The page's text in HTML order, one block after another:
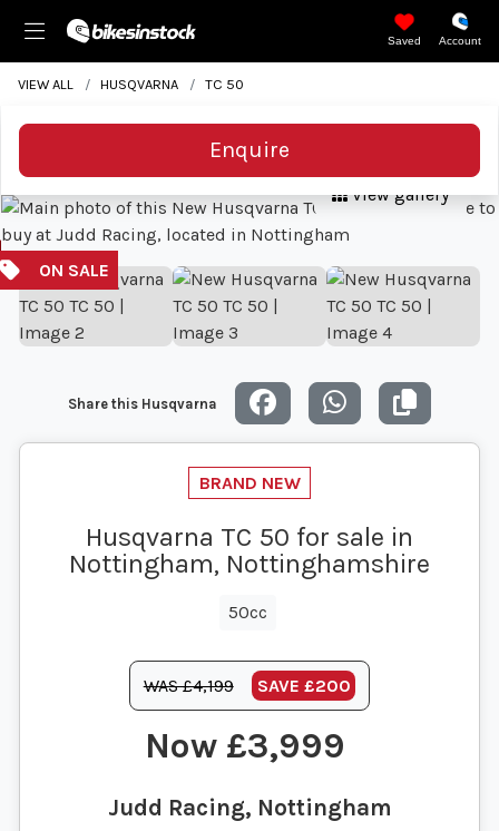
Saved Account
VIEW ALL HUSQVARNA TC 50
Enquire
View gallery
Share this Husqvarna
Husqvarna TC 50 for sale in
Nottingham, Nottinghamshire
50cc
WAS £4,199 SAVE £200
£3,999
Judd Racing, Nottingham